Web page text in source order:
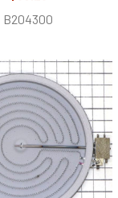
B204300